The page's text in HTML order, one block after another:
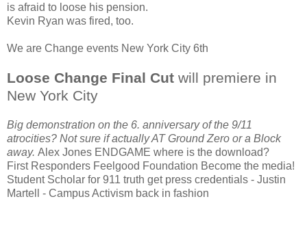
is afraid to loose his pension.
Kevin Ryan was fired, too.
We are Change events New York City 6th
Loose Change Final Cut will premiere in
New York City
Big demonstration on the 6. anniversary of the 9/11
atrocities? Not sure if actually AT Ground Zero or a Block
away. Alex Jones ENDGAME where is the download?
First Responders Feelgood Foundation Become the media!
Student Scholar for 911 truth get press credentials - Justin
Martell - Campus Activism back in fashion